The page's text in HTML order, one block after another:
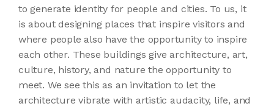
to generate identity for people and cities. To us, it
is about designing places that inspire visitors and
where people also have the opportunity to inspire
each other. These buildings give architecture, art,
culture, history, and nature the opportunity to
meet. We see this as an invitation to let the
architecture vibrate with artistic audacity, life, and